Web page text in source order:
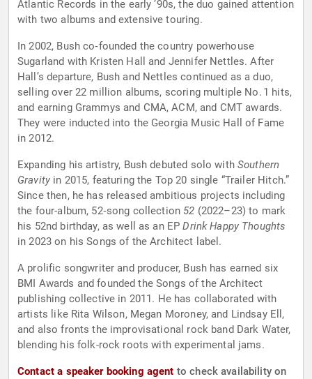
Atlantic Records in the early ’90s, the duo gained attention
with two albums and extensive touring.
In 2002, Bush co‑founded the country powerhouse
Sugarland with Kristen Hall and Jennifer Nettles. After
Hall’s departure, Bush and Nettles continued as a duo,
selling over 22 million albums, scoring multiple No. 1 hits,
and earning Grammys and CMA, ACM, and CMT awards.
They were inducted into the Georgia Music Hall of Fame
in 2012.
Expanding his artistry, Bush debuted solo withSouthern
Gravity in 2015, featuring the Top 20 single “Trailer Hitch.”
Since then, he has released ambitious projects including
the four-album, 52‑song collection 52 (2022–23) to mark
his 52nd birthday, as well as an EPDrink Happy Thoughts
in 2023 on his Songs of the Architect label.
A prolific songwriter and producer, Bush has earned six
BMI Awards and founded the Songs of the Architect
publishing collective in 2011. He has collaborated with
artists like Rita Wilson, Megan Moroney, and Lindsay Ell,
and also fronts the improvisational rock band Dark Water,
blending his folk-rock roots with experimental jams.
Contact a speaker booking agent to check availability on